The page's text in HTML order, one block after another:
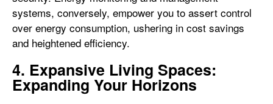
systems, conversely, empower you to assert control
over energy consumption, ushering in cost savings
and heightened efficiency.
4. Expansive Living Spaces:
Expanding Your Horizons